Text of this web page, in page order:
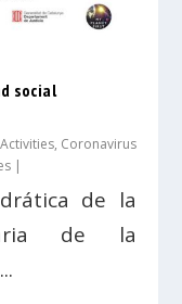
social
Activities, Coronavirus
|
de la
de la